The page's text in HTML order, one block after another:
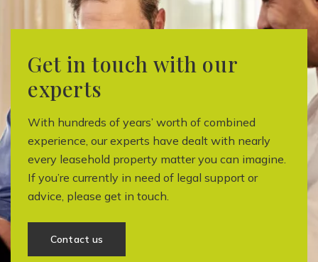
Get in touch with our
experts
With hundreds of years’ worth of combined
experience, our experts have dealt with nearly
every leasehold property matter you can imagine.
If you’re currently in need of legal support or
advice, please get in touch.
Contact us